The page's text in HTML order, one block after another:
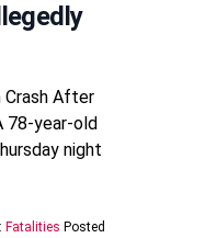
Crash After
78-year-old
night
Fatalities Posted